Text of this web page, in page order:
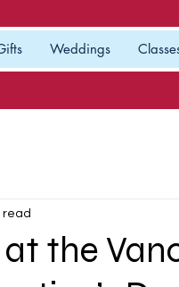
Weddings
the
read